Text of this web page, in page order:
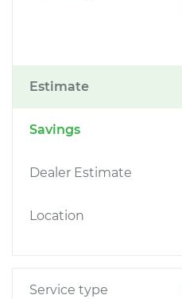
Estimate
Savings
Dealer Estimate
Location
Service type